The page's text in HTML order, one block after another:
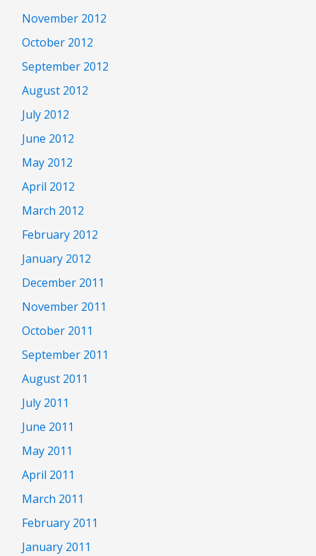
November 2012
October 2012
September 2012
August 2012
July 2012
June 2012
May 2012
April 2012
March 2012
February 2012
January 2012
December 2011
November 2011
October 2011
September 2011
August 2011
July 2011
June 2011
May 2011
April 2011
March 2011
February 2011
January 2011